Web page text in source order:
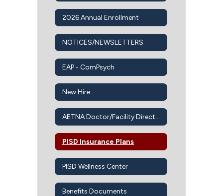
2026 Annual Enrollment
NOTICES/NEWSLETTERS
EAP - ComPsych
New Hire
AETNA Doctor/Facility Directory
PISD Insurance Plans
PISD Wellness Center
Benefits Documents